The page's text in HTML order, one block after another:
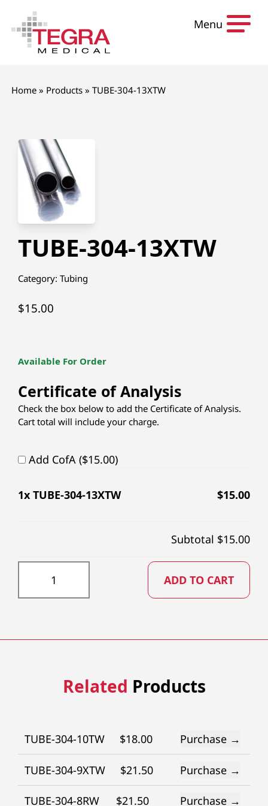
Skip to content
Menu
Home» Products» TUBE-304-13XTW
TUBE-304-13XTW
Category: Tubing
$15.00
Available For Order
Certificate of Analysis
Check the box below to add the Certificate of Analysis.
Cart total will include your charge.
Add CofA ($15.00)
1x TUBE-304-13XTW $15.00
Subtotal $15.00
TUBE-304-13XTW quantity
ADD TO CART
Related Products
TUBE-304-10TW $18.00 Purchase →
TUBE-304-9XTW $21.50 Purchase →
TUBE-304-8RW $21.50 Purchase →